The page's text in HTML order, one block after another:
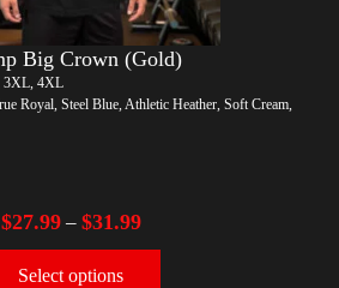
Big Crown (Gold)
3XL, 4XL
Royal, Steel Blue, Athletic Heather, Soft Cream,
$27.99– $31.99
Select options